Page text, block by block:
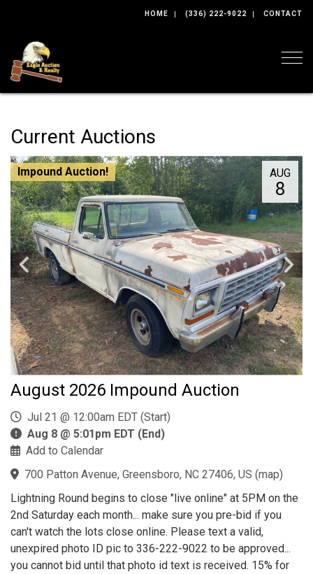
HOME (336) 222-9022 CONTACT
Current Auctions
AUG
8
Impound Auction!
August 2026 Impound Auction
Jul 21 @ 12:00am EDT (Start)
Aug 8 @ 5:01pm EDT (End)
Add to Calendar
700 Patton Avenue, Greensboro, NC 27406, US (map)
Lightning Round begins to close "live online" at 5PM on the
2nd Saturday each month... make sure you pre-bid if you
can't watch the lots close online. Please text a valid,
unexpired photo ID pic to 336-222-9022 to be approved...
you cannot bid until that photo id text is received. 15% for